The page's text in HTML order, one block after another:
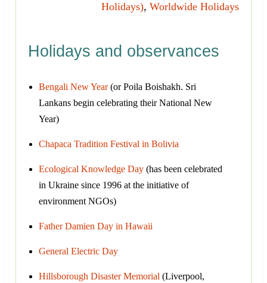
Holidays), Worldwide Holidays
Holidays and observances
Bengali New Year(or Poila Boishakh. Sri
Lankans begin celebrating their National New
Year)
Chapaca Tradition Festival in Bolivia
Ecological Knowledge Day (has been celebrated
in Ukraine since 1996 at the initiative of
environment NGOs)
Father Damien Day in Hawaii
General Electric Day
Hillsborough Disaster Memorial (Liverpool,